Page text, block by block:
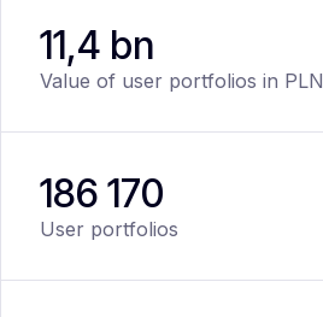
11,4 bn
Value of user portfolios in PLN
186 170
User portfolios